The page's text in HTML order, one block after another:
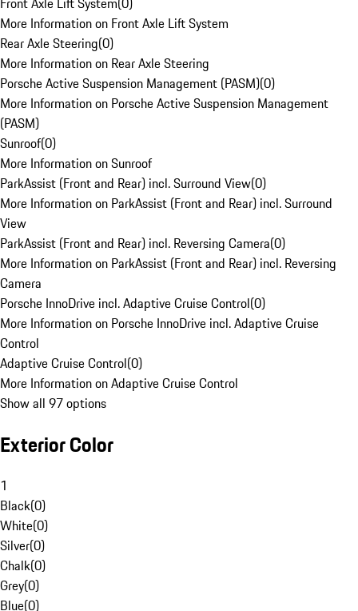
More Information on Front Axle Lift System
Rear Axle Steering(0)
More Information on Rear Axle Steering
Porsche Active Suspension Management (PASM)(0)
More Information on Porsche Active Suspension Management
(PASM)
Sunroof(0)
More Information on Sunroof
ParkAssist (Front and Rear) incl. Surround View(0)
More Information on ParkAssist (Front and Rear) incl. Surround
View
ParkAssist (Front and Rear) incl. Reversing Camera(0)
More Information on ParkAssist (Front and Rear) incl. Reversing
Camera
Porsche InnoDrive incl. Adaptive Cruise Control(0)
More Information on Porsche InnoDrive incl. Adaptive Cruise
Control
Adaptive Cruise Control(0)
More Information on Adaptive Cruise Control
Show all 97 options
Exterior Color
1
Black(0)
White(0)
Silver(0)
Chalk(0)
Grey(0)
Blue(0)